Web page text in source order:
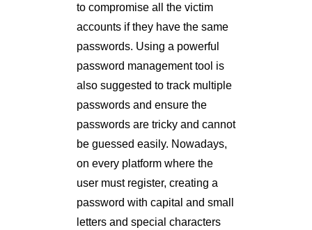
to compromise all the victim
accounts if they have the same
passwords. Using a powerful
password management tool is
also suggested to track multiple
passwords and ensure the
passwords are tricky and cannot
be guessed easily. Nowadays,
on every platform where the
user must register, creating a
password with capital and small
letters and special characters